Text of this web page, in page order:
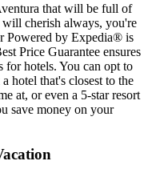
that will be full of
cherish always, you're
Powered by Expedia® is
Price Guarantee ensures
for hotels. You can opt to
hotel that's closest to the
at, or even a 5-star resort
save money on your